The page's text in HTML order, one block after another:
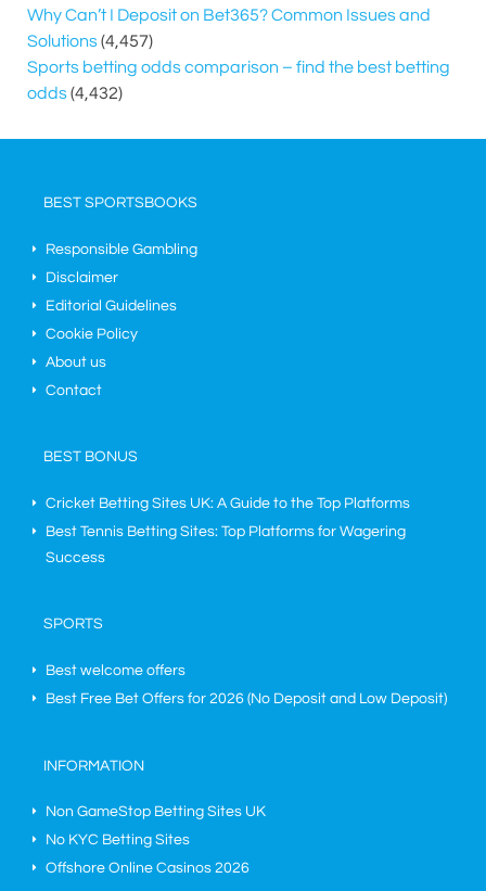
Why Can’t I Deposit on Bet365? Common Issues and
Solutions(4,457)
Sports betting odds comparison – find the best betting
odds(4,432)
BEST SPORTSBOOKS
Responsible Gambling
Disclaimer
Editorial Guidelines
Cookie Policy
About us
Contact
BEST BONUS
Cricket Betting Sites UK: A Guide to the Top Platforms
Best Tennis Betting Sites: Top Platforms for Wagering
Success
SPORTS
Best welcome offers
Best Free Bet Offers for 2026 (No Deposit and Low Deposit)
INFORMATION
Non GameStop Betting Sites UK
No KYC Betting Sites
Offshore Online Casinos 2026